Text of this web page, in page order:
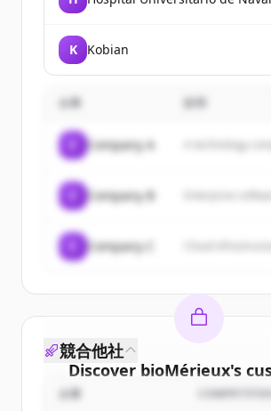
K Kobian
企業
Company A A technology
Company B
Company C
Discover bioMérieux's
Sign up for free to view all
競合他社
企業